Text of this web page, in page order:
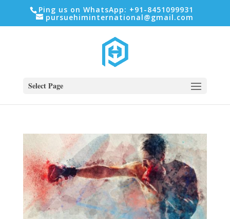
Ping us on WhatsApp: +91-8451099931
pursuehiminternational@gmail.com
Select Page